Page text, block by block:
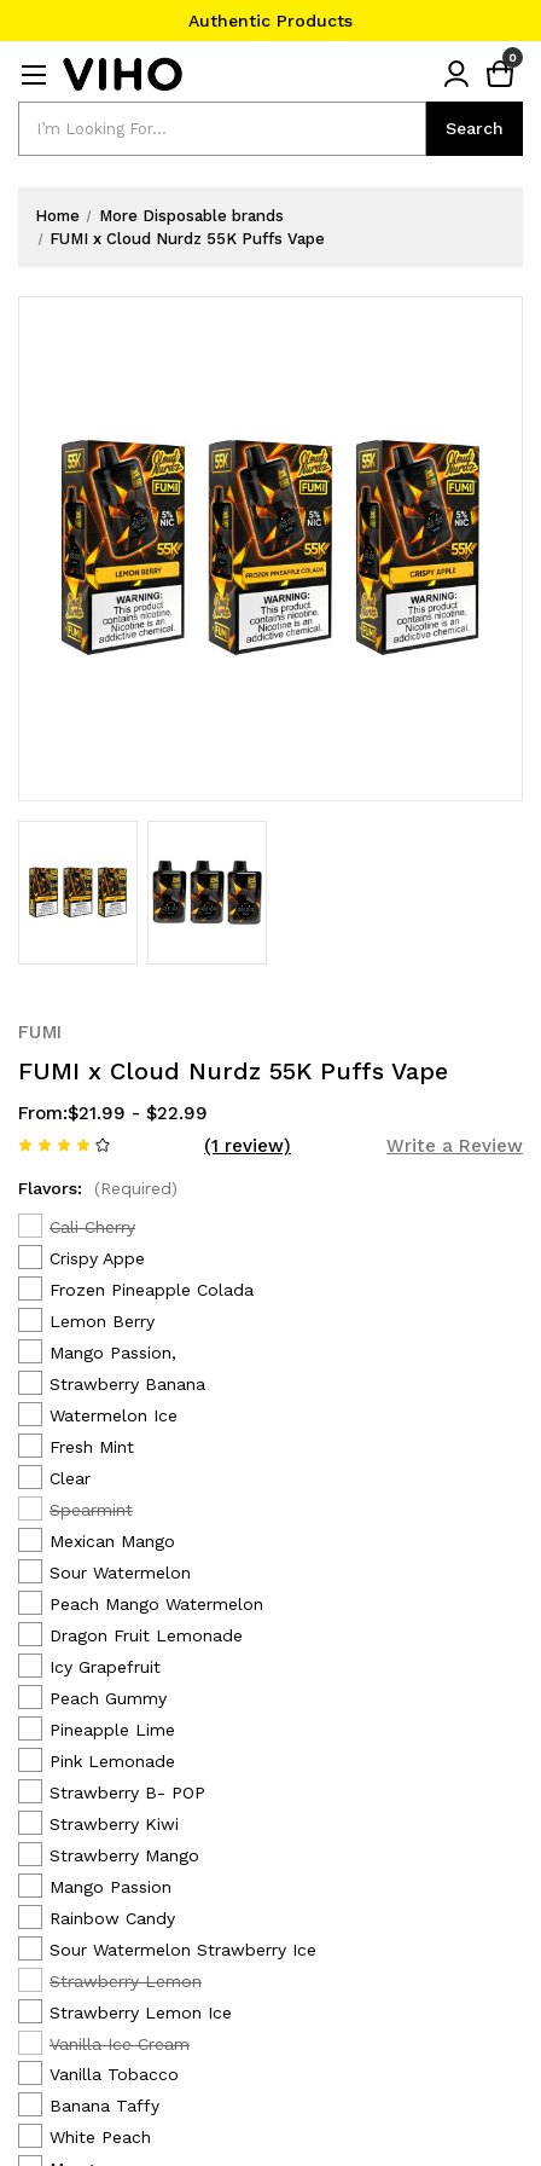
Authentic Products
Search
0
Home
More Disposable brands
FUMI x Cloud Nurdz 55K Puffs Vape
FUMI
FUMI x Cloud Nurdz 55K Puffs Vape
From:$21.99 - $22.99
(1 review)
Write a Review
Flavors:
(Required)
Cali Cherry
Crispy Appe
Frozen Pineapple Colada
Lemon Berry
Mango Passion,
Strawberry Banana
Watermelon Ice
Fresh Mint
Clear
Spearmint
Mexican Mango
Sour Watermelon
Peach Mango Watermelon
Dragon Fruit Lemonade
Icy Grapefruit
Peach Gummy
Pineapple Lime
Pink Lemonade
Strawberry B- POP
Strawberry Kiwi
Strawberry Mango
Mango Passion
Rainbow Candy
Sour Watermelon Strawberry Ice
Strawberry Lemon
Strawberry Lemon Ice
Vanilla Ice Cream
Vanilla Tobacco
Banana Taffy
White Peach